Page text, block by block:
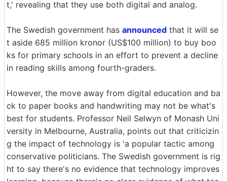
t,' revealing that they use both digital and analog.
The Swedish government has announced that it will se
t aside 685 million kronor (US$100 million) to buy boo
ks for primary schools in an effort to prevent a decline
in reading skills among fourth-graders.
However, the move away from digital education and ba
ck to paper books and handwriting may not be what's
best for students. Professor Neil Selwyn of Monash Uni
versity in Melbourne, Australia, points out that criticizin
g the impact of technology is 'a popular tactic among
conservative politicians. The Swedish government is rig
ht to say there's no evidence that technology improves